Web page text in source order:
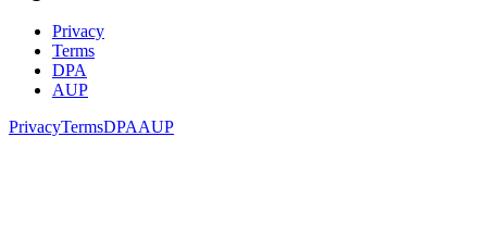
Privacy
Terms
DPA
AUP
PrivacyTermsDPAAUP